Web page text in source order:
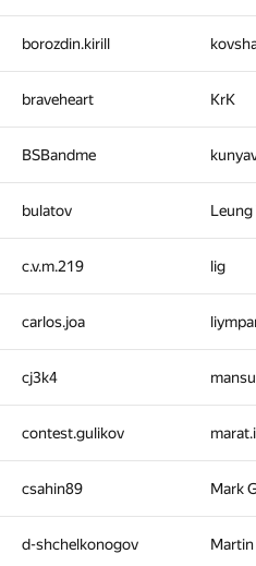
borozdin.kirill
braveheart KrK
BSBandme
bulatov
c.v.m.219 lig
carlos.joa
cj3k4
contest.gulikov
csahin89 Mark
d-shchelkonogov